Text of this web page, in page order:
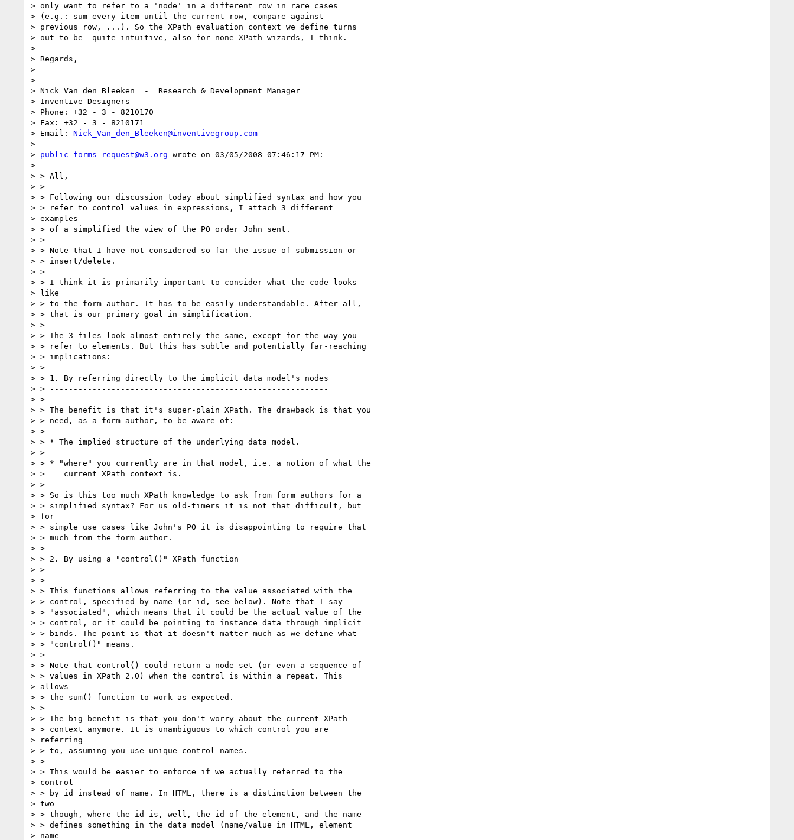
> only want to refer to a 'node' in a different row in rare cases
> (e.g.: sum every item until the current row, compare against
> previous row, ...). So the XPath evaluation context we define turns
> out to be  quite intuitive, also for none XPath wizards, I think.
>
> Regards,
>
>
> Nick Van den Bleeken  -  Research & Development Manager
> Inventive Designers
> Phone: +32 - 3 - 8210170
> Fax: +32 - 3 - 8210171
> Email: Nick_Van_den_Bleeken@inventivegroup.com
>
> public-forms-request@w3.org wrote on 03/05/2008 07:46:17 PM:
>
> > All,
> >
> > Following our discussion today about simplified syntax and how you
> > refer to control values in expressions, I attach 3 different
> examples
> > of a simplified the view of the PO order John sent.
> >
> > Note that I have not considered so far the issue of submission or
> > insert/delete.
> >
> > I think it is primarily important to consider what the code looks
> like
> > to the form author. It has to be easily understandable. After all,
> > that is our primary goal in simplification.
> >
> > The 3 files look almost entirely the same, except for the way you
> > refer to elements. But this has subtle and potentially far-reaching
> > implications:
> >
> > 1. By referring directly to the implicit data model's nodes
> > -----------------------------------------------------------
> >
> > The benefit is that it's super-plain XPath. The drawback is that you
> > need, as a form author, to be aware of:
> >
> > * The implied structure of the underlying data model.
> >
> > * "where" you currently are in that model, i.e. a notion of what the
> >    current XPath context is.
> >
> > So is this too much XPath knowledge to ask from form authors for a
> > simplified syntax? For us old-timers it is not that difficult, but
> for
> > simple use cases like John's PO it is disappointing to require that
> > much from the form author.
> >
> > 2. By using a "control()" XPath function
> > ----------------------------------------
> >
> > This functions allows referring to the value associated with the
> > control, specified by name (or id, see below). Note that I say
> > "associated", which means that it could be the actual value of the
> > control, or it could be pointing to instance data through implicit
> > binds. The point is that it doesn't matter much as we define what
> > "control()" means.
> >
> > Note that control() could return a node-set (or even a sequence of
> > values in XPath 2.0) when the control is within a repeat. This
> allows
> > the sum() function to work as expected.
> >
> > The big benefit is that you don't worry about the current XPath
> > context anymore. It is unambiguous to which control you are
> referring
> > to, assuming you use unique control names.
> >
> > This would be easier to enforce if we actually referred to the
> control
> > by id instead of name. In HTML, there is a distinction between the
> two
> > though, where the id is, well, the id of the element, and the name
> > defines something in the data model (name/value in HTML, element
> name